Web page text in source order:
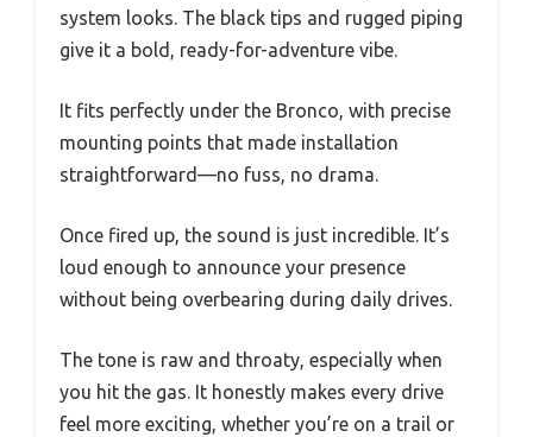
system looks. The black tips and rugged piping
give it a bold, ready-for-adventure vibe.
It fits perfectly under the Bronco, with precise
mounting points that made installation
straightforward—no fuss, no drama.
Once fired up, the sound is just incredible. It’s
loud enough to announce your presence
without being overbearing during daily drives.
The tone is raw and throaty, especially when
you hit the gas. It honestly makes every drive
feel more exciting, whether you’re on a trail or